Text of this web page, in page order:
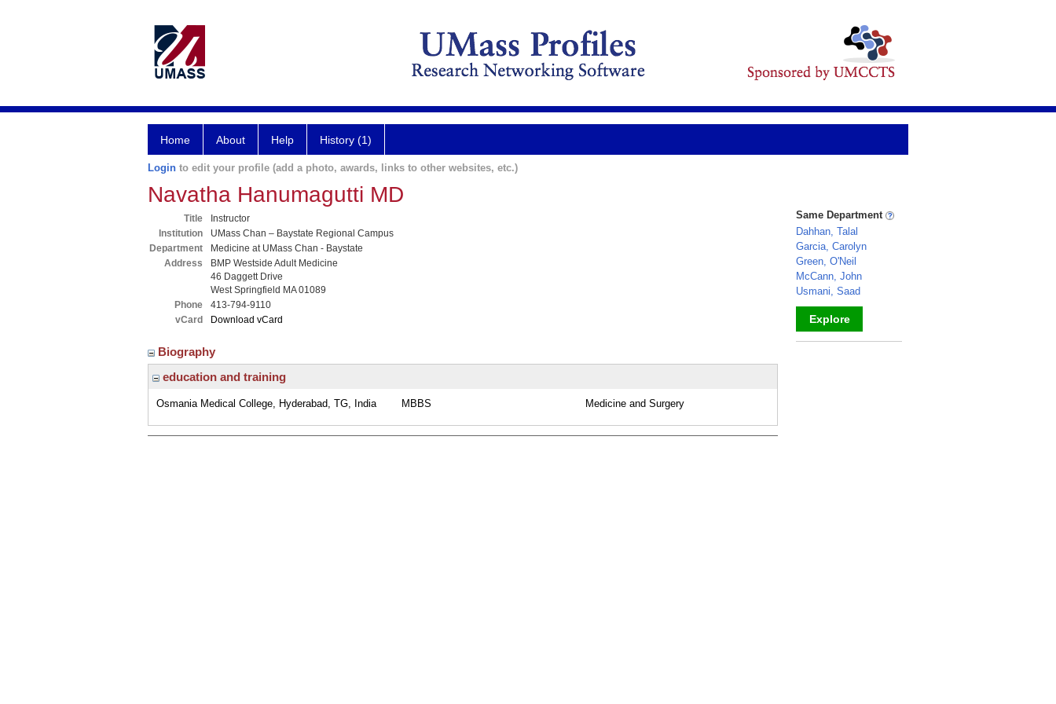
Home About Help History (1)
Login to edit your profile (add a photo, awards, links to other websites, etc.)
Navatha Hanumagutti MD
Title
Instructor
Institution
UMass Chan – Baystate Regional Campus
Department
Medicine at UMass Chan - Baystate
Address
BMP Westside Adult Medicine
46 Daggett Drive
West Springfield MA 01089
Phone
413-794-9110
vCard
Download vCard
Biography
education and training
Osmania Medical College, Hyderabad, TG, India MBBS Medicine and Surgery
Same Department
Dahhan, Talal
Garcia, Carolyn
Green, O'Neil
McCann, John
Usmani, Saad
Explore